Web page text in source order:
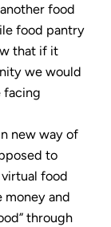
food
food pantry
that if it
we would
facing
new way of
to
food
money and
through